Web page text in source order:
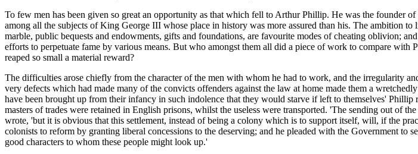
To few men has been given so great an opportunity as that which fell to Arthur Phillip. He was the founder
among all the subjects of King George III whose place in history was more assured than his. The ambition
marble, public bequests and endowments, gifts and foundations, are favourite modes of cheating oblivion;
efforts to perpetuate fame by various means. But who amongst them all did a piece of work to compare
reaped so small a material reward?
The difficulties arose chiefly from the character of the men with whom he had to work, and the irregularity
very defects which had made many of the convicts offenders against the law at home made them a
have been brought up from their infancy in such indolence that they would starve if left to themselves'
masters of trades were retained in English prisons, whilst the useless were transported. 'The sending out of
wrote, 'but it is obvious that this settlement, instead of being a colony which is to support itself, will, if the
colonists to reform by granting liberal concessions to the deserving; and he pleaded with the Government to
good characters to whom these people might look up.'